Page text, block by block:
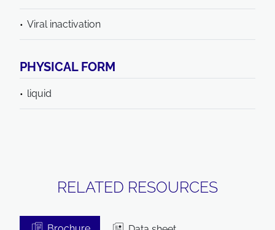
Viral inactivation
PHYSICAL FORM
liquid
RELATED RESOURCES